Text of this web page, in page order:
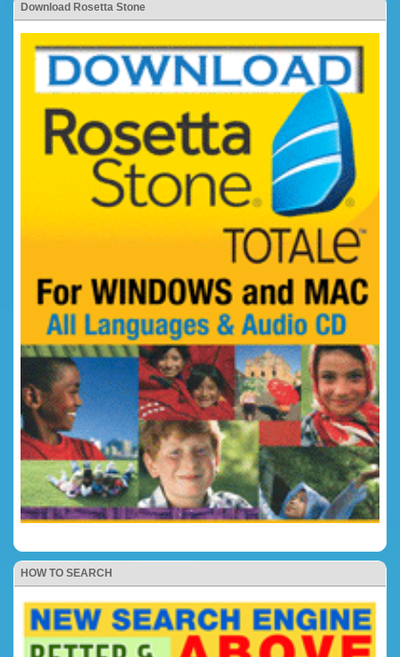
Download Rosetta Stone
HOW TO SEARCH